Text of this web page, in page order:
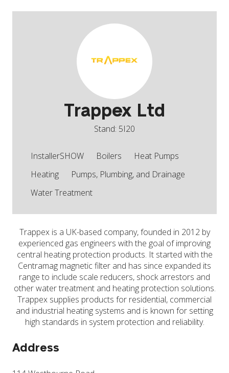
Trappex Ltd
Stand: 5I20
InstallerSHOW Boilers
Heat Pumps
Heating
Pumps, Plumbing, and Drainage
Water Treatment
Trappex is a UK-based company, founded in 2012 by
experienced gas engineers with the goal of improving
central heating protection products. It started with the
Centramag magnetic filter and has since expanded its
range to include scale reducers, shock arrestors and
other water treatment and heating protection solutions.
Trappex supplies products for residential, commercial
and industrial heating systems and is known for setting
high standards in system protection and reliability.
Address